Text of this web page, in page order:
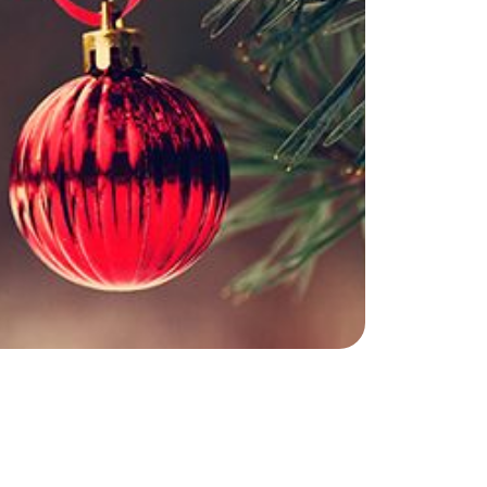
Seller Experience
509-795-1733
karene@soarhome.net